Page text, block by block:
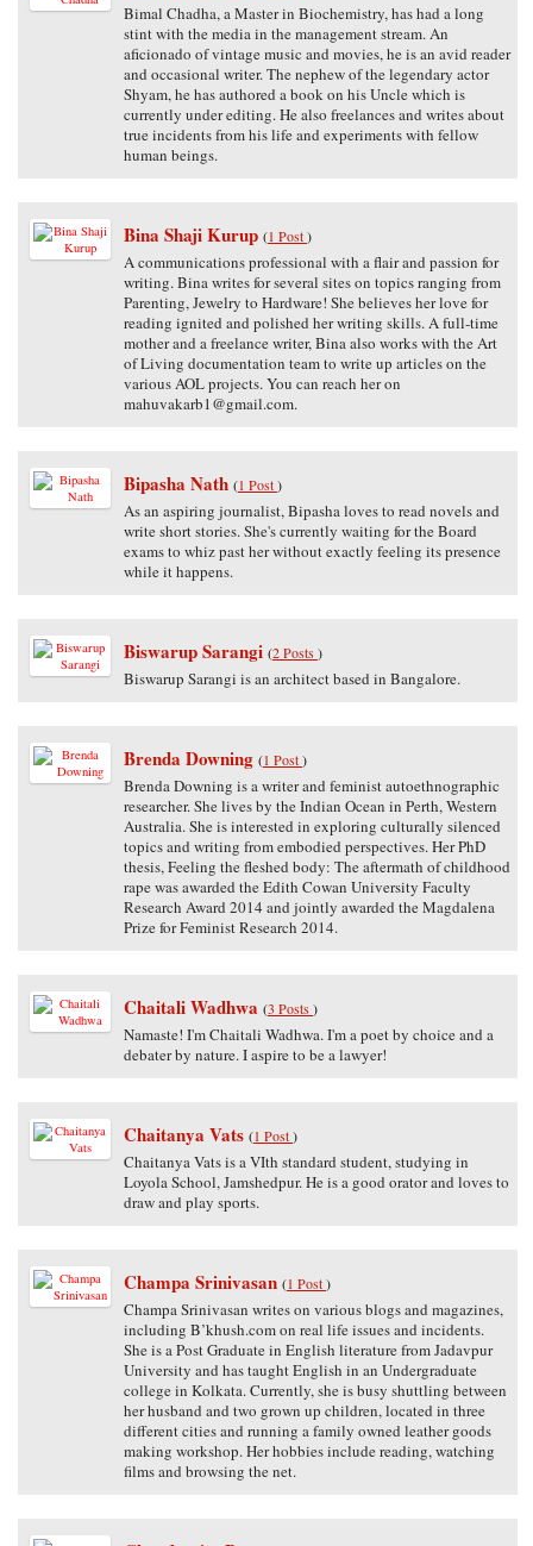
Bimal Chadha, a Master in Biochemistry, has had a long
stint with the media in the management stream. An
aficionado of vintage music and movies, he is an avid reader
and occasional writer. The nephew of the legendary actor
Shyam, he has authored a book on his Uncle which is
currently under editing. He also freelances and writes about
true incidents from his life and experiments with fellow
human beings.
Bina Shaji Kurup (1 Post)
A communications professional with a flair and passion for
writing. Bina writes for several sites on topics ranging from
Parenting, Jewelry to Hardware! She believes her love for
reading ignited and polished her writing skills. A full-time
mother and a freelance writer, Bina also works with the Art
of Living documentation team to write up articles on the
various AOL projects. You can reach her on
mahuvakarb1@gmail.com.
Bipasha Nath (1 Post)
As an aspiring journalist, Bipasha loves to read novels and
write short stories. She's currently waiting for the Board
exams to whiz past her without exactly feeling its presence
while it happens.
Biswarup Sarangi (2 Posts)
Biswarup Sarangi is an architect based in Bangalore.
Brenda Downing (1 Post)
Brenda Downing is a writer and feminist autoethnographic
researcher. She lives by the Indian Ocean in Perth, Western
Australia. She is interested in exploring culturally silenced
topics and writing from embodied perspectives. Her PhD
thesis, Feeling the fleshed body: The aftermath of childhood
rape was awarded the Edith Cowan University Faculty
Research Award 2014 and jointly awarded the Magdalena
Prize for Feminist Research 2014.
Chaitali Wadhwa (3 Posts)
Namaste! I'm Chaitali Wadhwa. I'm a poet by choice and a
debater by nature. I aspire to be a lawyer!
Chaitanya Vats (1 Post)
Chaitanya Vats is a VIth standard student, studying in
Loyola School, Jamshedpur. He is a good orator and loves to
draw and play sports.
Champa Srinivasan (1 Post)
Champa Srinivasan writes on various blogs and magazines,
including B’khush.com on real life issues and incidents.
She is a Post Graduate in English literature from Jadavpur
University and has taught English in an Undergraduate
college in Kolkata. Currently, she is busy shuttling between
her husband and two grown up children, located in three
different cities and running a family owned leather goods
making workshop. Her hobbies include reading, watching
films and browsing the net.